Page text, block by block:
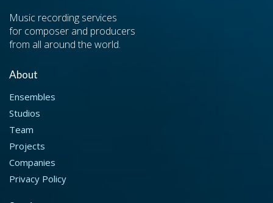
Music recording services
for composer and producers
from all around the world.
About
Ensembles
Studios
Team
Projects
Companies
Privacy Policy